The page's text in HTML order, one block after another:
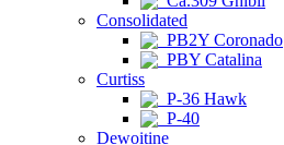
Consolidated
PB2Y Coronado
PBY Catalina
Curtiss
P-36 Hawk
P-40
Dewoitine